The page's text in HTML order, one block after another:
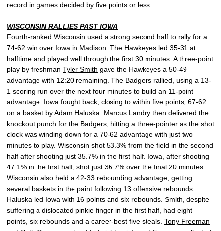
record in games decided by five points or less.
WISCONSIN RALLIES PAST IOWA
Fourth-ranked Wisconsin used a strong second half to rally for a
74-62 win over Iowa in Madison. The Hawkeyes led 35-31 at
halftime and played well through the first 30 minutes. A three-point
play by freshman Tyler Smith gave the Hawkeyes a 50-49
advantage with 12:20 remaining. The Badgers rallied, using a 13-
1 scoring run over the next four minutes to build an 11-point
advantage. Iowa fought back, closing to within five points, 67-62
on a basket byAdam Haluska . Marcus Landry then delivered the
knockout punch for the Badgers, hitting a three-pointer as the shot
clock was winding down for a 70-62 advantage with just two
minutes to play. Wisconsin shot 53.3% from the field in the second
half after shooting just 35.7% in the first half. Iowa, after shooting
47.1% in the first half, shot just 36.7% over the final 20 minutes.
Wisconsin also held a 42-33 rebounding advantage, getting
several baskets in the paint following 13 offensive rebounds.
Haluska led Iowa with 16 points and six rebounds. Smith, despite
suffering a dislocated pinkie finger in the first half, had eight
points, six rebounds and a career-best five steals. Tony Freeman